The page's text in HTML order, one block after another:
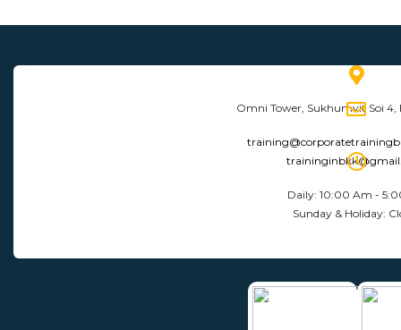
Omni Tower, Sukhumvit Soi 4,
Daily: 10:00 Am -
Sunday & Holiday: